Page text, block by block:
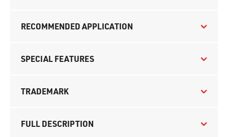
RECOMMENDED APPLICATION
SPECIAL FEATURES
TRADEMARK
FULL DESCRIPTION